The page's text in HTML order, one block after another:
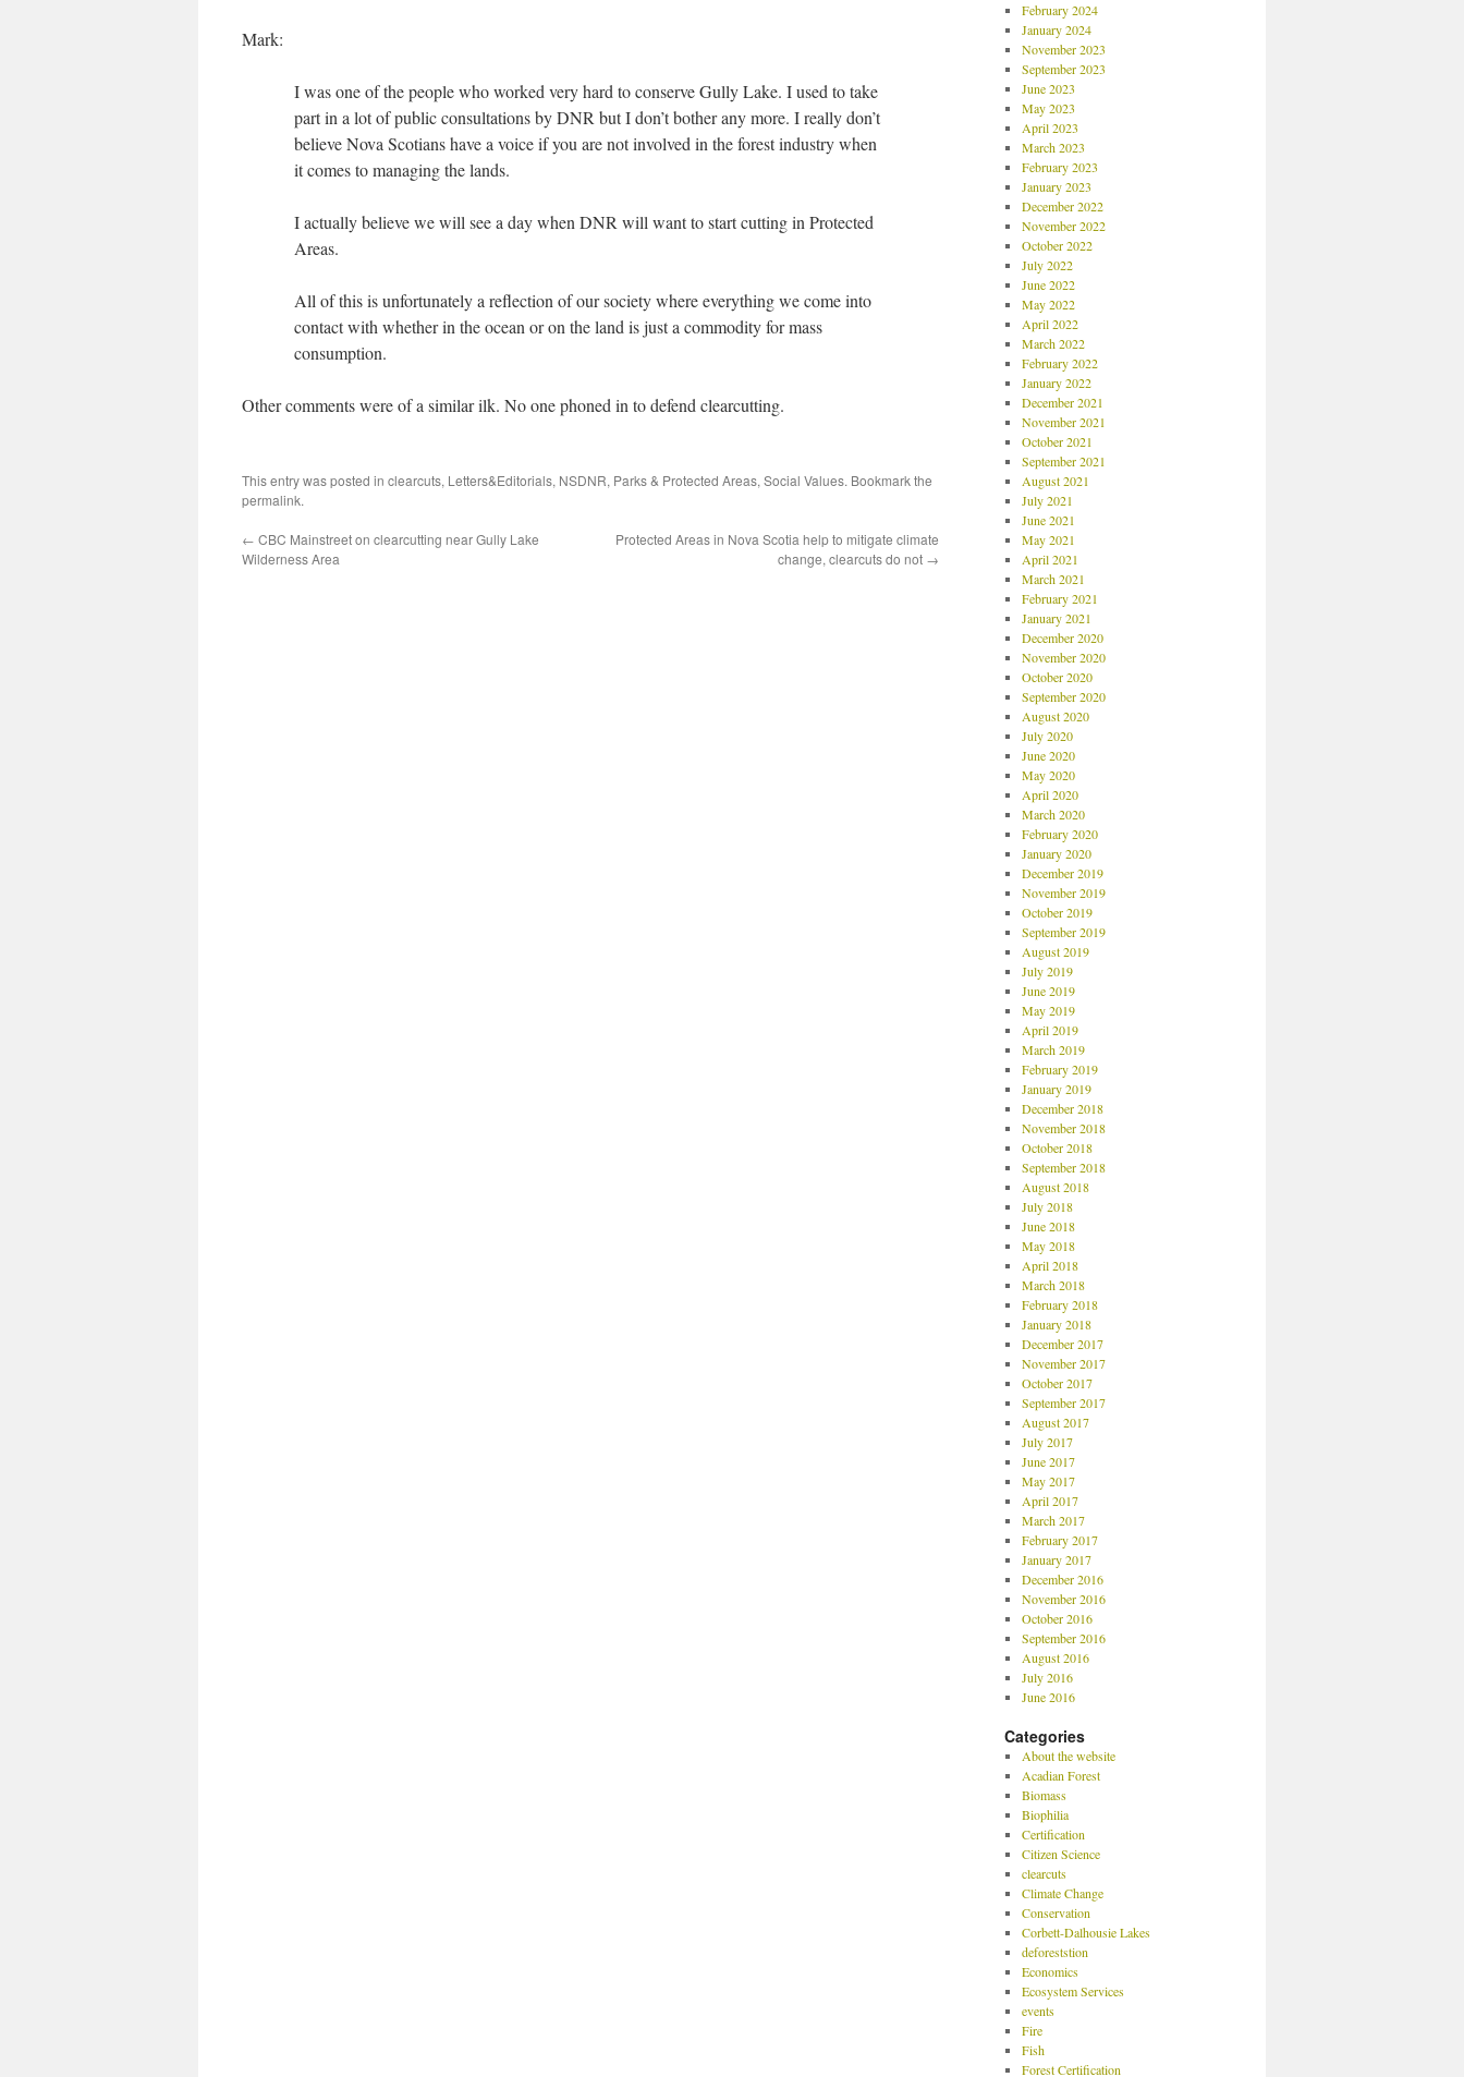
Mark:
I was one of the people who worked very hard to conserve Gully Lake. I used to take
part in a lot of public consultations by DNR but I don’t bother any more. I really don’t
believe Nova Scotians have a voice if you are not involved in the forest industry when
it comes to managing the lands.
I actually believe we will see a day when DNR will want to start cutting in Protected
Areas.
All of this is unfortunately a reflection of our society where everything we come into
contact with whether in the ocean or on the land is just a commodity for mass
consumption.
Other comments were of a similar ilk. No one phoned in to defend clearcutting.
This entry was posted in clearcuts, Letters&Editorials, NSDNR, Parks & Protected Areas, Social Values. Bookmark the
permalink.
← CBC Mainstreet on clearcutting near Gully Lake
Wilderness Area
Protected Areas in Nova Scotia help to mitigate climate
change, clearcuts do not →
February 2024
January 2024
November 2023
September 2023
June 2023
May 2023
April 2023
March 2023
February 2023
January 2023
December 2022
November 2022
October 2022
July 2022
June 2022
May 2022
April 2022
March 2022
February 2022
January 2022
December 2021
November 2021
October 2021
September 2021
August 2021
July 2021
June 2021
May 2021
April 2021
March 2021
February 2021
January 2021
December 2020
November 2020
October 2020
September 2020
August 2020
July 2020
June 2020
May 2020
April 2020
March 2020
February 2020
January 2020
December 2019
November 2019
October 2019
September 2019
August 2019
July 2019
June 2019
May 2019
April 2019
March 2019
February 2019
January 2019
December 2018
November 2018
October 2018
September 2018
August 2018
July 2018
June 2018
May 2018
April 2018
March 2018
February 2018
January 2018
December 2017
November 2017
October 2017
September 2017
August 2017
July 2017
June 2017
May 2017
April 2017
March 2017
February 2017
January 2017
December 2016
November 2016
October 2016
September 2016
August 2016
July 2016
June 2016
Categories
About the website
Acadian Forest
Biomass
Biophilia
Certification
Citizen Science
clearcuts
Climate Change
Conservation
Corbett-Dalhousie Lakes
deforeststion
Economics
Ecosystem Services
events
Fire
Fish
Forest Certification